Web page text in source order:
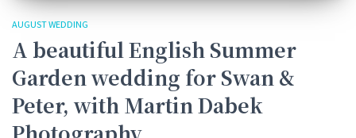
AUGUST WEDDING
A beautiful English Summer
Garden wedding for Swan &
Peter, with Martin Dabek